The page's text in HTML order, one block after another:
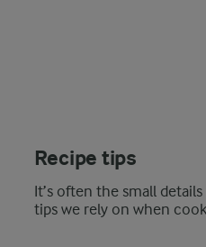
Recipe tips
It’s often the small
tips we rely on when